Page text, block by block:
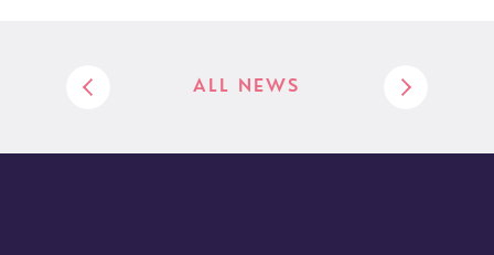
ALL NEWS